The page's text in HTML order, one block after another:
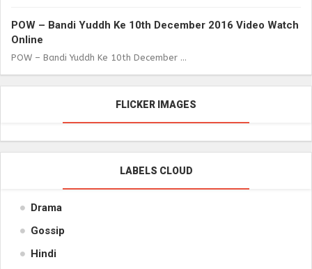
POW – Bandi Yuddh Ke 10th December 2016 Video Watch
Online
POW – Bandi Yuddh Ke 10th December ...
FLICKER IMAGES
LABELS CLOUD
Drama
Gossip
Hindi